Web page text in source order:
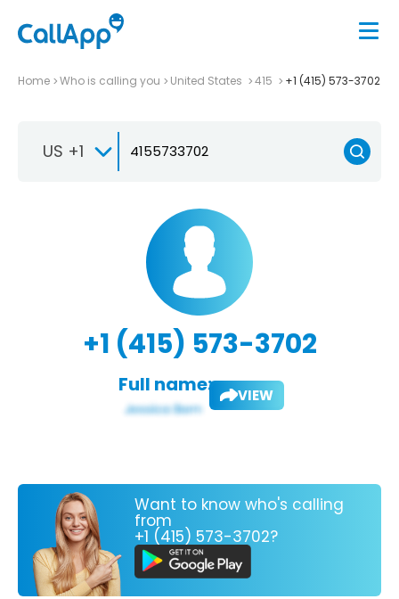
Home Who is calling you United States 415 +1 (415) 573-3702
US +1
+1 (415) 573-3702
Full name: VIEW
Want to know who's calling
from
+1 (415) 573-3702?